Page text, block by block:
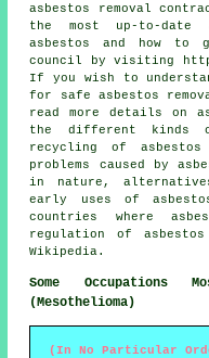
asbestos removal
the most up-to-date
asbestos and how
council by visiting
If you wish to
for safe asbestos
read more details on
the different kinds
recycling of
problems caused by
in nature,
early uses of
countries where
regulation of
Wikipedia.
Some
(Mesothelioma)
(In No Particular